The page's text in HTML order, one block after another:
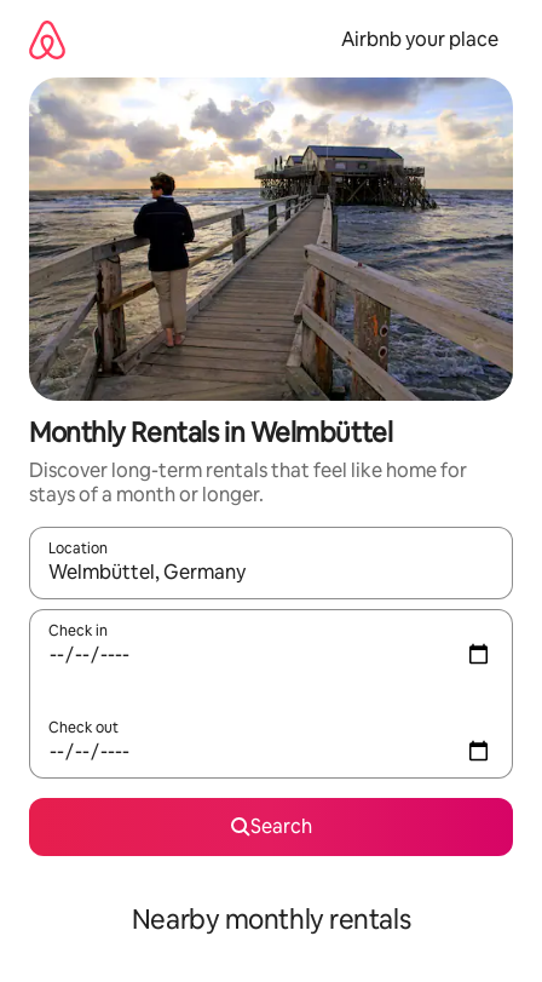
content
Airbnb your place
Monthly Rentals in Welmbüttel
Discover long-term rentals that feel like home for
stays of a month or longer.
Location
When results are available, navigate with the up and down
Check in
Check out
Search
Nearby monthly rentals